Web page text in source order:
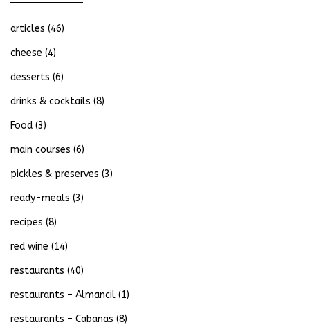
articles (46)
cheese (4)
desserts (6)
drinks & cocktails (8)
Food (3)
main courses (6)
pickles & preserves (3)
ready-meals (3)
recipes (8)
red wine (14)
restaurants (40)
restaurants – Almancil (1)
restaurants – Cabanas (8)